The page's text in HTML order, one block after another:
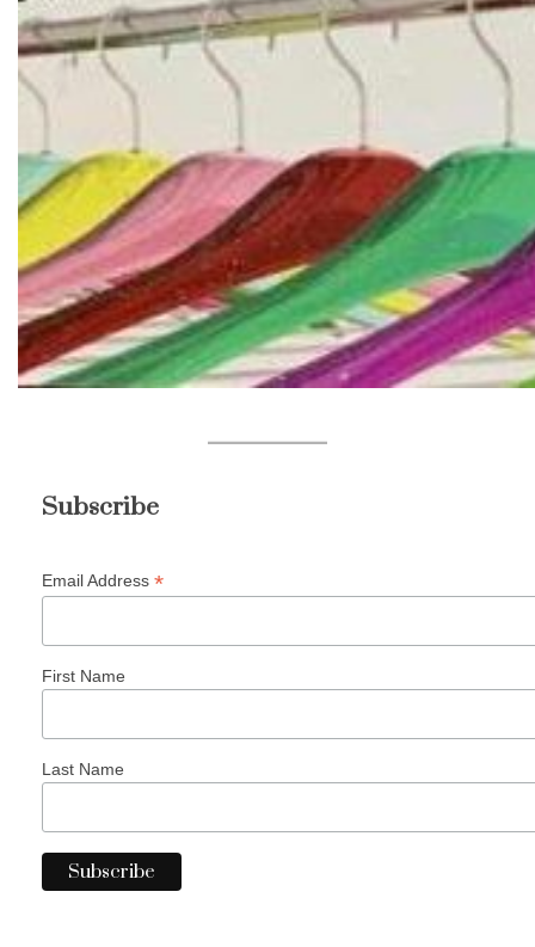
Subscribe
Email Address *
First Name
Last Name